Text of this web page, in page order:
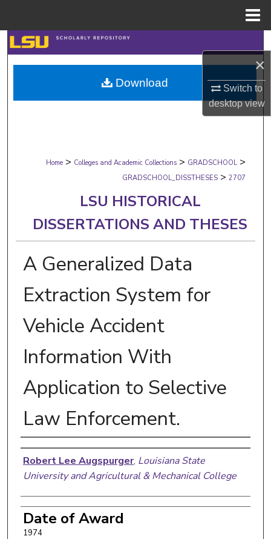
×
Switch to
desktopview
Search
Browse Collections
My Account
Digital Commons Network™
Home > Colleges and Academic Collections > GRADSCHOOL >
GRADSCHOOL_DISSTHESES > 2707
LSU HISTORICAL
DISSERTATIONS AND THESES
A Generalized Data
Extraction System for
Vehicle Accident
Information With
Application to Selective
Law Enforcement.
Author
Robert Lee Augspurger, Louisiana State
University and Agricultural & Mechanical College
Date of Award
1974
Download